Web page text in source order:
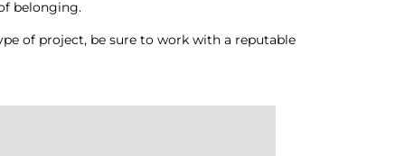
belonging.
of project, be sure to work with a reputable